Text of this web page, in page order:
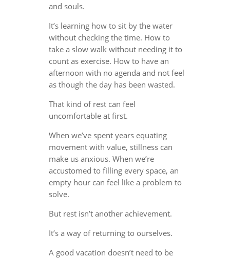
and souls.
It’s learning how to sit by the water
without checking the time. How to
take a slow walk without needing it to
count as exercise. How to have an
afternoon with no agenda and not feel
as though the day has been wasted.
That kind of rest can feel
uncomfortable at first.
When we’ve spent years equating
movement with value, stillness can
make us anxious. When we’re
accustomed to filling every space, an
empty hour can feel like a problem to
solve.
But rest isn’t another achievement.
It’s a way of returning to ourselves.
A good vacation doesn’t need to be